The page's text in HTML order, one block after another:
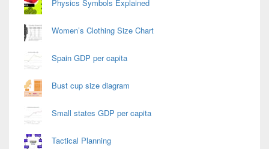
Physics Symbols Explained
Women’s Clothing Size Chart
Spain GDP per capita
Bust cup size diagram
Small states GDP per capita
Tactical Planning